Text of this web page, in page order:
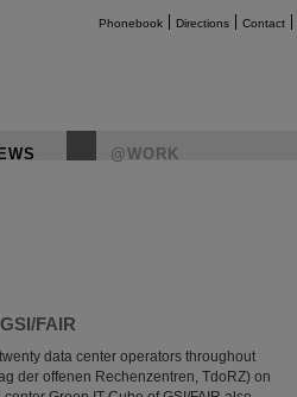
Phonebook Directions Contact
@WORK
FAIR
data center operators throughout
der offenen Rechenzentren, TdoRZ) on